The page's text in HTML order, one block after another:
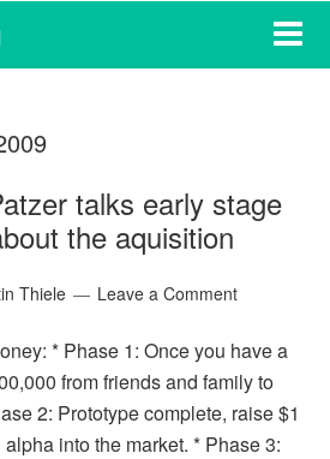
talks early stage
the aquisition
Thiele Leave a Comment
* Phase 1: Once you have a
from friends and family to
2: Prototype complete, raise $1
into the market. * Phase 3: